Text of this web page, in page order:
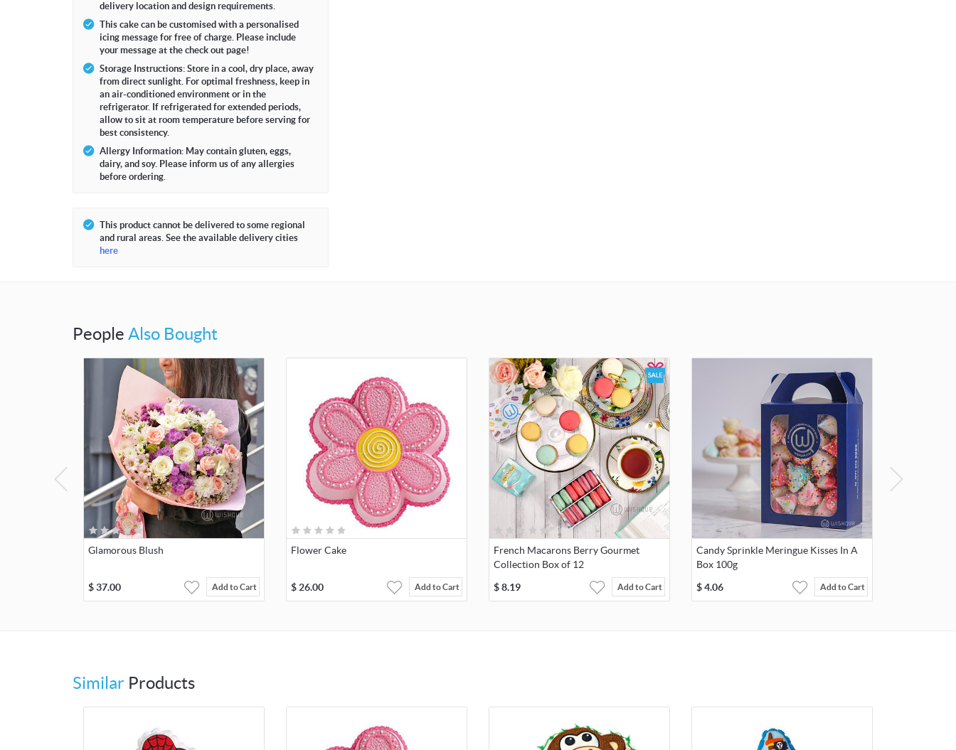
delivery location and design requirements.
This cake can be customised with a personalised
icing message for free of charge. Please include
your message at the check out page!
Storage Instructions: Store in a cool, dry place, away
from direct sunlight. For optimal freshness, keep in
an air-conditioned environment or in the
refrigerator. If refrigerated for extended periods,
allow to sit at room temperature before serving for
best consistency.
Allergy Information: May contain gluten, eggs,
dairy, and soy. Please inform us of any allergies
before ordering.
This product cannot be delivered to some regional
and rural areas. See the available delivery cities
here
People Also Bought
Glamorous Blush
$37.00 Add to Cart
Flower Cake
$ 26.00 Add to Cart
French Macarons Berry Gourmet
Collection Box of 12
$8.19 Add to Cart
Candy Sprinkle Meringue Kisses In A
Box 100g
$4.06 Add to Cart
Similar Products